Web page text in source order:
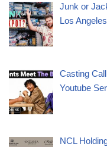
Junk or
Los Angeles
Casting
Youtube
NCL